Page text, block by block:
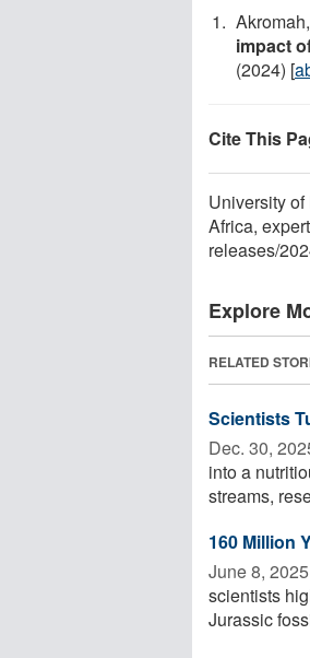
impact
(2024) [
Cite This
University
Africa,
releases/
Explore
RELATED
Scientists
Dec. 30, 2025
into a
streams,
160 Million
June 8, 2025 
scientists
Jurassic